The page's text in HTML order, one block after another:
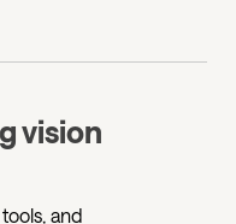
vision
and